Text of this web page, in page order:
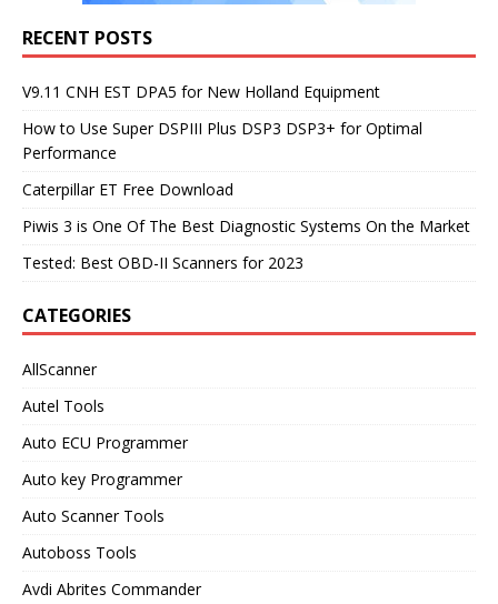
RECENT POSTS
V9.11 CNH EST DPA5 for New Holland Equipment
How to Use Super DSPIII Plus DSP3 DSP3+ for Optimal
Performance
Caterpillar ET Free Download
Piwis 3 is One Of The Best Diagnostic Systems On the Market
Tested: Best OBD-II Scanners for 2023
CATEGORIES
AllScanner
Autel Tools
Auto ECU Programmer
Auto key Programmer
Auto Scanner Tools
Autoboss Tools
Avdi Abrites Commander